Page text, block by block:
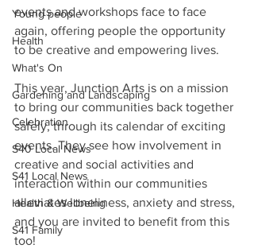
Young people
Health
What's On
Gardening and Landscaping
Celebration
S40 Local News
S41 Local News
Health & Wellbeing
S41 Family
events and workshops face to face
again, offering people the opportunity
to be creative and empowering lives.
This year, Junction Arts is on a mission
to bring our communities back together
safely, through its calendar of exciting
events. They see how involvement in
creative and social activities and
interaction within our communities
alleviates loneliness, anxiety and stress,
and you are invited to benefit from this
too!